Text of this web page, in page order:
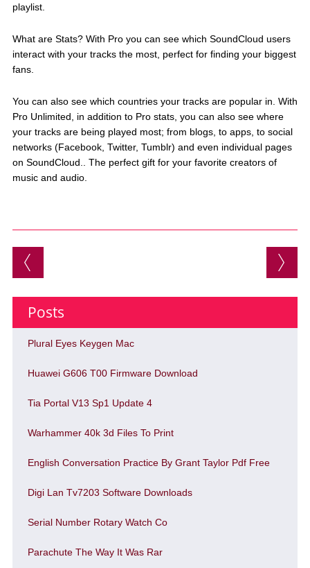
playlist.
What are Stats? With Pro you can see which SoundCloud users
interact with your tracks the most, perfect for finding your biggest
fans.
You can also see which countries your tracks are popular in. With
Pro Unlimited, in addition to Pro stats, you can also see where
your tracks are being played most; from blogs, to apps, to social
networks (Facebook, Twitter, Tumblr) and even individual pages
on SoundCloud.. The perfect gift for your favorite creators of
music and audio.
Post navigation
Posts
Plural Eyes Keygen Mac
Huawei G606 T00 Firmware Download
Tia Portal V13 Sp1 Update 4
Warhammer 40k 3d Files To Print
English Conversation Practice By Grant Taylor Pdf Free
Digi Lan Tv7203 Software Downloads
Serial Number Rotary Watch Co
Parachute The Way It Was Rar